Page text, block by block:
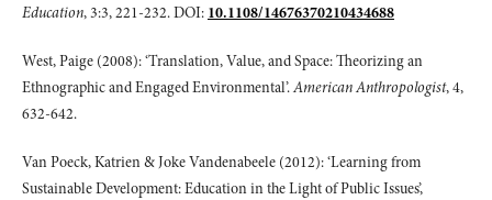
Education, 3:3, 221-232. DOI: 10.1108/14676370210434688
West, Paige (2008): ‘Translation, Value, and Space: Theorizing an
Ethnographic and Engaged Environmental’.American Anthropologist, 4,
632-642.
Van Poeck, Katrien & Joke Vandenabeele (2012): ‘Learning from
Sustainable Development: Education in the Light of Public Issues’,